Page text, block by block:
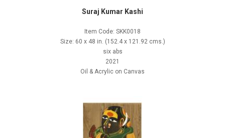
Suraj Kumar Kashi
Item Code: SKK0018
Size: 60 x 48 in. (152.4 x 121.92 cms.)
six abs
2021
Oil & Acrylic on Canvas